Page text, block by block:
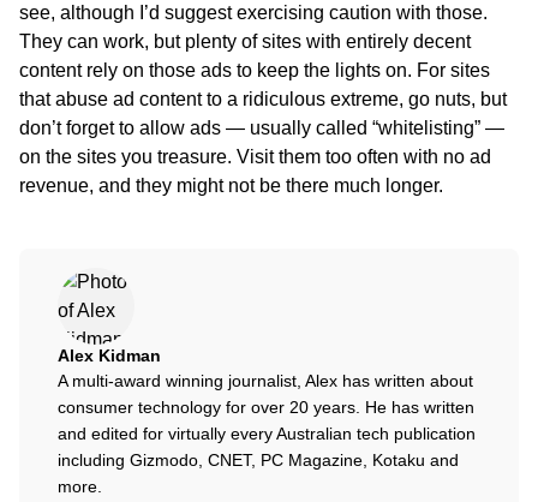
see, although I’d suggest exercising caution with those.
They can work, but plenty of sites with entirely decent
content rely on those ads to keep the lights on. For sites
that abuse ad content to a ridiculous extreme, go nuts, but
don’t forget to allow ads — usually called “whitelisting” —
on the sites you treasure. Visit them too often with no ad
revenue, and they might not be there much longer.
Alex Kidman
A multi-award winning journalist, Alex has written about
consumer technology for over 20 years. He has written
and edited for virtually every Australian tech publication
including Gizmodo, CNET, PC Magazine, Kotaku and
more.